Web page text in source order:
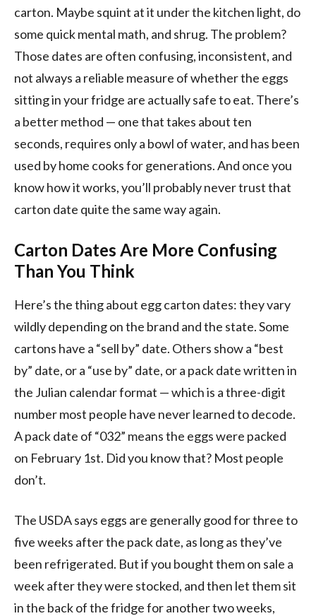
carton. Maybe squint at it under the kitchen light, do
some quick mental math, and shrug. The problem?
Those dates are often confusing, inconsistent, and
not always a reliable measure of whether the eggs
sitting in your fridge are actually safe to eat. There’s
a better method — one that takes about ten
seconds, requires only a bowl of water, and has been
used by home cooks for generations. And once you
know how it works, you’ll probably never trust that
carton date quite the same way again.
Carton Dates Are More Confusing
Than You Think
Here’s the thing about egg carton dates: they vary
wildly depending on the brand and the state. Some
cartons have a “sell by” date. Others show a “best
by” date, or a “use by” date, or a pack date written in
the Julian calendar format — which is a three-digit
number most people have never learned to decode.
A pack date of “032” means the eggs were packed
on February 1st. Did you know that? Most people
don’t.
The USDA says eggs are generally good for three to
five weeks after the pack date, as long as they’ve
been refrigerated. But if you bought them on sale a
week after they were stocked, and then let them sit
in the back of the fridge for another two weeks,